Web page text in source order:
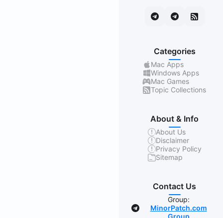
Categories
Mac Apps
Windows Apps
Mac Games
Topic Collections
About & Info
About Us
Disclaimer
Privacy Policy
Sitemap
Contact Us
Group:
MinorPatch.com
Group